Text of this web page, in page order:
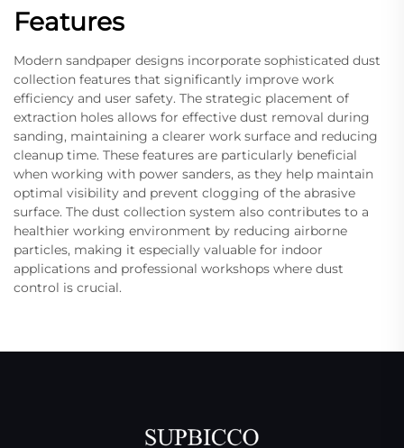
Features
Modern sandpaper designs incorporate sophisticated dust
collection features that significantly improve work
efficiency and user safety. The strategic placement of
extraction holes allows for effective dust removal during
sanding, maintaining a clearer work surface and reducing
cleanup time. These features are particularly beneficial
when working with power sanders, as they help maintain
optimal visibility and prevent clogging of the abrasive
surface. The dust collection system also contributes to a
healthier working environment by reducing airborne
particles, making it especially valuable for indoor
applications and professional workshops where dust
control is crucial.